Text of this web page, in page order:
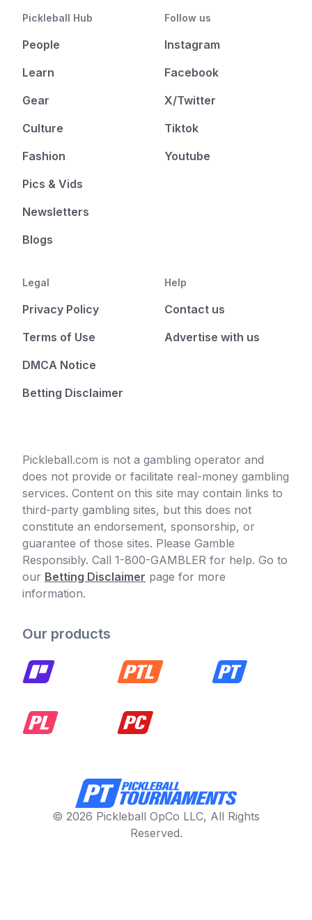
Pickleball Hub
People
Learn
Gear
Culture
Fashion
Pics & Vids
Newsletters
Blogs
Follow us
Instagram
Facebook
X/Twitter
Tiktok
Youtube
Legal
Privacy Policy
Terms of Use
DMCA Notice
Betting Disclaimer
Help
Contact us
Advertise with us
Pickleball.com is not a gambling operator and
does not provide or facilitate real-money gambling
services. Content on this site may contain links to
third-party gambling sites, but this does not
constitute an endorsement, sponsorship, or
guarantee of those sites. Please Gamble
Responsibly. Call 1-800-GAMBLER for help. Go to
our Betting Disclaimer page for more
information.
Our products
© 2026 Pickleball OpCo LLC, All Rights
Reserved.